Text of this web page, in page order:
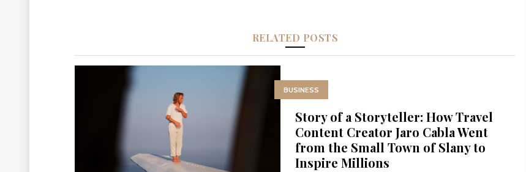
RELATED POSTS
BUSINESS
Story of a Storyteller: How Travel
Content Creator Jaro Cabla Went
from the Small Town of Slany to
Inspire Millions